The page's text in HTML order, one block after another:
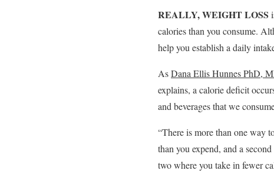
REALLY, WEIGHT LOSS
calories than you consume.
help you establish a daily
AsDana Ellis Hunnes PhD,
explains, a calorie deficit
and beverages that we
“There is more than one way
than you expend, and a
two where you take in fewer